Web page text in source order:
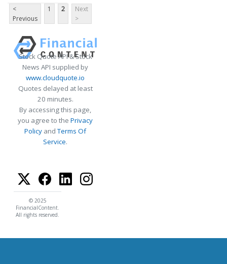
<
Previous
1 2
Next
>
Stock Quote API & Stock
News API supplied by
www.cloudquote.io
Quotes delayed at least
20 minutes.
By accessing this page,
you agree to the Privacy
Policy andTerms Of
Service.
© 2025
FinancialContent.
All rights reserved.